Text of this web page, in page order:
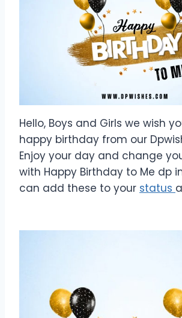
Hello, Boys and Girls we wish
happy birthday from our
Enjoy your day and change
with Happy Birthday to Me dp
can add these to your status